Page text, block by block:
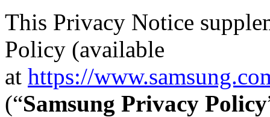
This Privacy Notice
Policy (available
at https://
(“Samsung Privacy Policy